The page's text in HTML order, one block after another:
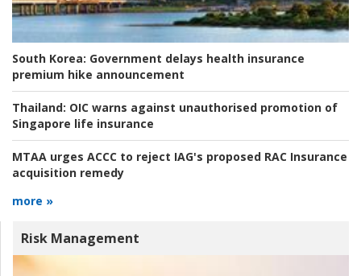
South Korea: Government delays health insurance
premium hike announcement
Thailand: OIC warns against unauthorised promotion of
Singapore life insurance
MTAA urges ACCC to reject IAG's proposed RAC Insurance
acquisition remedy
more »
Risk Management